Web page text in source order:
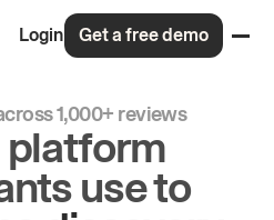
Login Get a free demo
1,000+ reviews
platform
use to